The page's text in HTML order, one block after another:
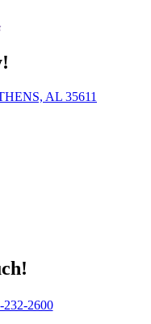
AL 35611
232-2600